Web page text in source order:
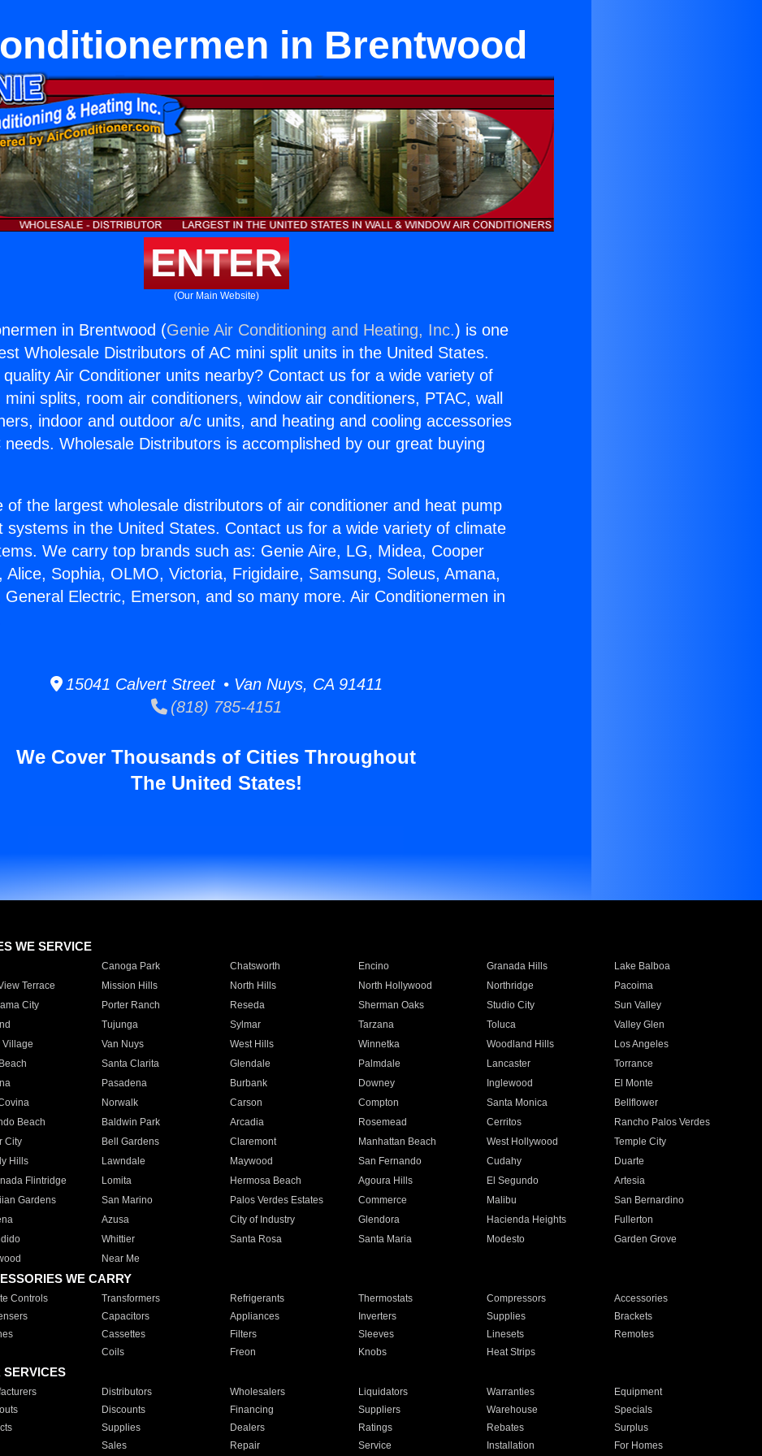
in Brentwood
ENTER
(Our Main Website)
in Brentwood (Genie Air Conditioning and Heating, Inc.) is one
Wholesale Distributors of AC mini split units in the United States.
Air Conditioner units nearby? Contact us for a wide variety of
mini splits, room air conditioners, window air conditioners, PTAC, wall
indoor and outdoor a/c units, and heating and cooling accessories
needs. Wholesale Distributors is accomplished by our great buying
of the largest wholesale distributors of air conditioner and heat pump
systems in the United States. Contact us for a wide variety of climate
We carry top brands such as: Genie Aire, LG, Midea, Cooper
Alice, Sophia, OLMO, Victoria, Frigidaire, Samsung, Soleus, Amana,
General Electric, Emerson, and so many more. Air Conditionermen in
15041 Calvert Street • Van Nuys, CA 91411
(818) 785-4151
We Cover Thousands of Cities Throughout
The United States!
WE SERVICE
Canoga Park Chatsworth Encino Granada Hills
Lake Balboa
Terrace
Mission Hills North Hills North Hollywood Northridge
Pacoima
City
Porter Ranch Reseda Sherman Oaks Studio City
Sun Valley
Tujunga Sylmar Tarzana Toluca
Valley Glen
Village
Van Nuys West Hills Winnetka Woodland Hills
Los Angeles
Santa Clarita Glendale Palmdale Lancaster
Torrance
Pasadena Burbank Downey Inglewood
El Monte
Norwalk Carson Compton Santa Monica
Bellflower
Beach
Baldwin Park Arcadia Rosemead Cerritos
Rancho Palos Verdes
City
Bell Gardens Claremont Manhattan Beach West Hollywood
Temple City
Hills
Lawndale Maywood San Fernando Cudahy
Duarte
Flintridge
Lomita Hermosa Beach Agoura Hills El Segundo
Artesia
Gardens
San Marino Palos Verdes Estates Commerce Malibu
San Bernardino
Azusa City of Industry Glendora Hacienda Heights
Fullerton
Whittier Santa Rosa Santa Maria Modesto
Garden Grove
Near Me
WE CARRY
Controls Transformers Refrigerants Thermostats Compressors
Accessories
Capacitors Appliances Inverters Supplies
Brackets
Cassettes Filters Sleeves Linesets
Remotes
Coils Freon Knobs Heat Strips
SERVICES
Distributors Wholesalers Liquidators Warranties
Equipment
Discounts Financing Suppliers Warehouse
Specials
Supplies Dealers Ratings Rebates
Surplus
Sales Repair Service Installation For Homes